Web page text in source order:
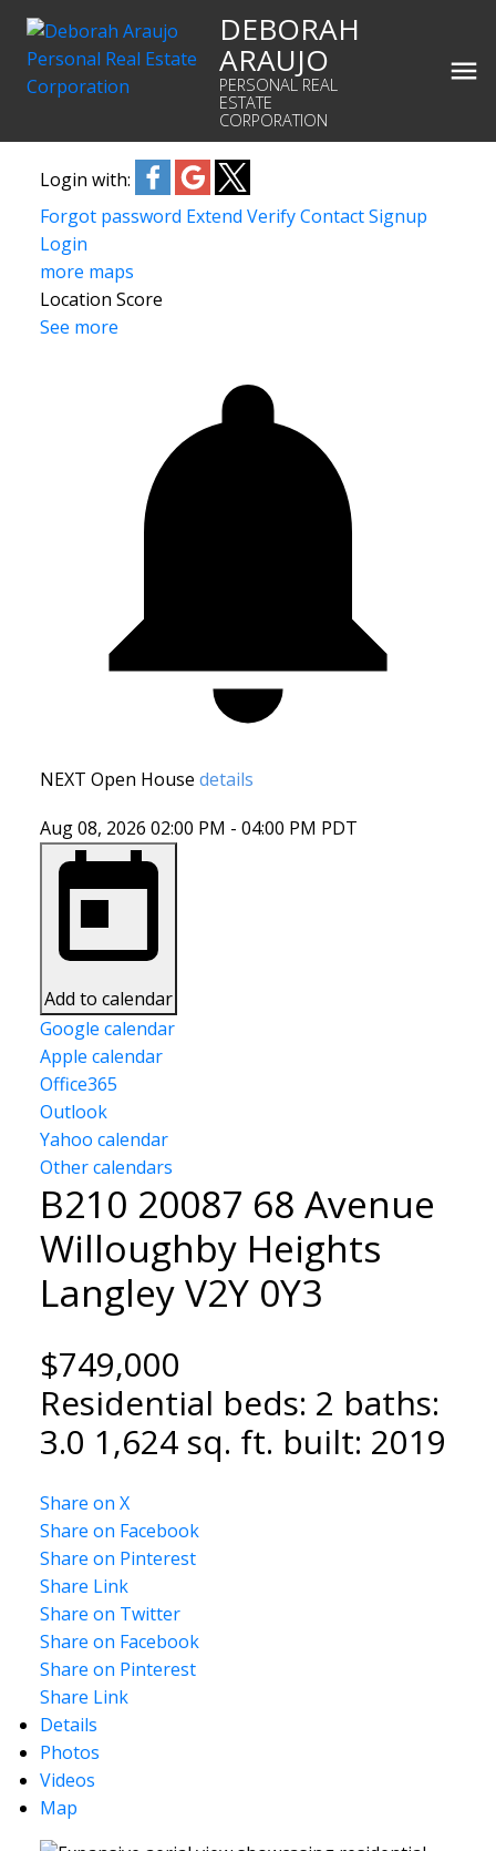
DEBORAH
ARAUJO
PERSONAL REAL
ESTATE
CORPORATION
Login with:
Forgot password Extend VerifyContactSignup
Login
more maps
Location Score
See more
NEXT Open House details
Aug 08, 2026 02:00 PM - 04:00 PM PDT
Add to calendar
Google calendar
Apple calendar
Office365
Outlook
Yahoo calendar
Other calendars
B210 20087 68 Avenue
Willoughby Heights
LangleyV2Y 0Y3
$749,000
Residential beds: 2 baths:
3.0 1,624 sq. ft. built: 2019
Share on X
Share on Facebook
Share on Pinterest
Share Link
Share on Twitter
Share on Facebook
Share on Pinterest
Share Link
Details
Photos
Videos
Map